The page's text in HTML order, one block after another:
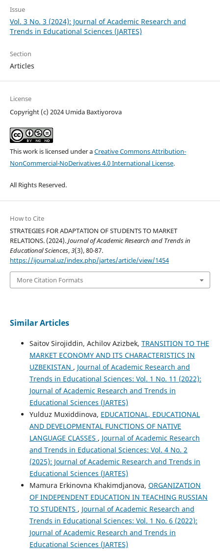
Issue
Vol. 3 No. 3 (2024): Journal of Academic Research and
Trends in Educational Sciences (JARTES)
Section
Articles
License
Copyright (c) 2024 Umida Baxtiyorova
This work is licensed under aCreative Commons Attribution-
NonCommercial-NoDerivatives 4.0 International License.
All Rights Reserved.
How to Cite
STRATEGIES FOR ADAPTATION OF STUDENTS TO MARKET
RELATIONS. (2024).Journal of Academic Research and Trends in
Educational Sciences,3(3), 80-87.
https://ijournal.uz/index.php/jartes/article/view/1454
More Citation Formats
Similar Articles
Saitov Sirojiddin, Achilov Azizbek, TRANSITION TO THE
MARKET ECONOMY AND ITS CHARACTERISTICS IN
UZBEKISTAN , Journal of Academic Research and
Trends in Educational Sciences: Vol. 1 No. 11 (2022):
Journal of Academic Research and Trends in
Educational Sciences (JARTES)
Yulduz Muxiddinova, EDUCATIONAL, EDUCATIONAL
AND DEVELOPMENTAL FUNCTIONS OF NATIVE
LANGUAGE CLASSES , Journal of Academic Research
and Trends in Educational Sciences: Vol. 4 No. 2
(2025): Journal of Academic Research and Trends in
Educational Sciences (JARTES)
Mamura Erkinovna Khakimdjanova, ORGANIZATION
OF INDEPENDENT EDUCATION IN TEACHING RUSSIAN
TO STUDENTS , Journal of Academic Research and
Trends in Educational Sciences: Vol. 1 No. 6 (2022):
Journal of Academic Research and Trends in
Educational Sciences (JARTES)